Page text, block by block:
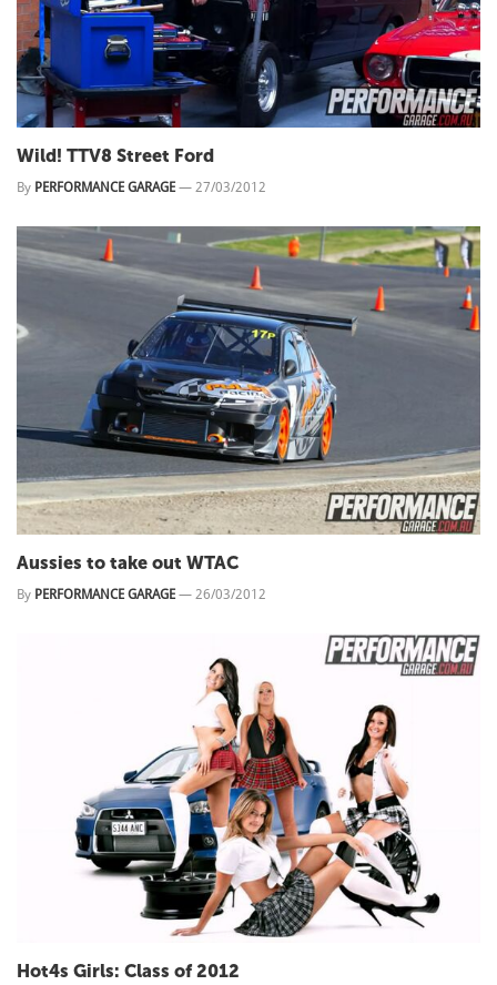
Wild! TTV8 Street Ford
By PERFORMANCE GARAGE — 27/03/2012
Aussies to take out WTAC
By PERFORMANCE GARAGE — 26/03/2012
Hot4s Girls: Class of 2012